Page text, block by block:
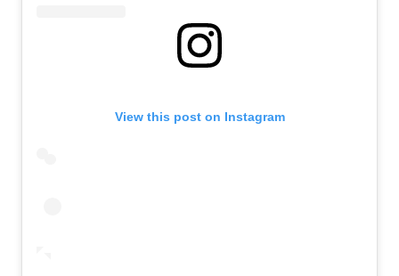
View this post on Instagram